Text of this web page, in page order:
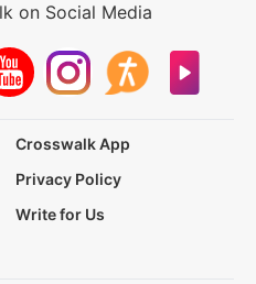
on Social Media
Crosswalk App
Privacy Policy
Write for Us